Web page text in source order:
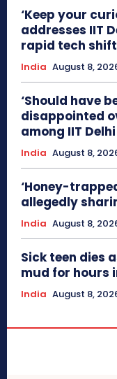
‘Keep your
addresses IIT
rapid tech shift
India August 8,
‘Should have
disappointed
among IIT
India August 8,
‘Honey-
allegedly
India August 8,
Sick teen dies
mud for hours
India August 8,